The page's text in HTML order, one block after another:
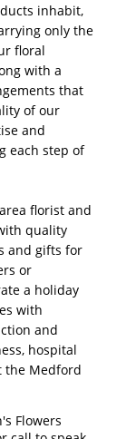
inhabit,
only the
floral
with a
that
of our
and
each step of
florist and
quality
and gifts for
or
a holiday
with
and
hospital
the Medford
Flowers